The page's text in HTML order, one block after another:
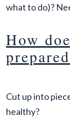
what to do)?
How
Cut up into
healthy?